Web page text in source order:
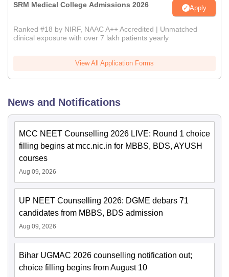
SRM Medical College Admissions 2026 Apply
Ranked #18 by NIRF, NAAC A++ Accredited | Unmatched
clinical exposure with over 7 lakh patients yearly
View All Application Forms
News and Notifications
MCC NEET Counselling 2026 LIVE: Round 1 choice
filling begins at mcc.nic.in for MBBS, BDS, AYUSH
courses
Aug 09, 2026
UP NEET Counselling 2026: DGME debars 71
candidates from MBBS, BDS admission
Aug 09, 2026
Bihar UGMAC 2026 counselling notification out;
choice filling begins from August 10